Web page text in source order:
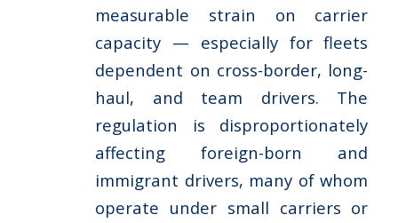
measurable strain on carrier
capacity — especially for fleets
dependent on cross-border, long-
haul, and team drivers. The
regulation is disproportionately
affecting foreign-born and
immigrant drivers, many of whom
operate under small carriers or